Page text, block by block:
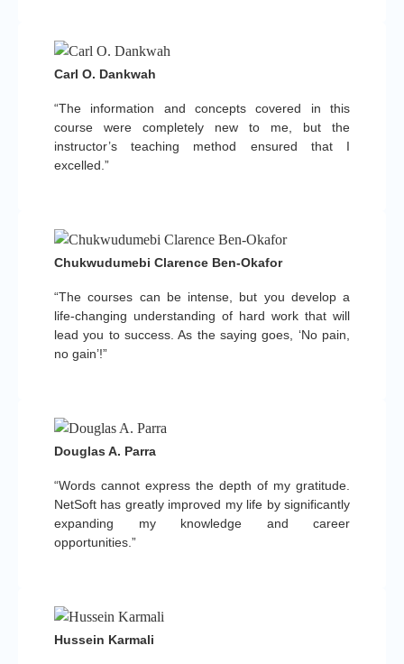
“The information and concepts covered in this
course were completely new to me, but the
instructor’s teaching method ensured that I
excelled.”
Carl O. Dankwah
“The courses can be intense, but you develop a
life-changing understanding of hard work that will
lead you to success. As the saying goes, ‘No pain,
no gain’!”
Chukwudumebi Clarence Ben-Okafor
“Words cannot express the depth of my gratitude.
NetSoft has greatly improved my life by significantly
expanding my knowledge and career
opportunities.”
Douglas A. Parra
Hussein Karmali